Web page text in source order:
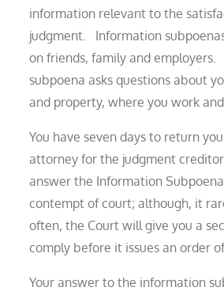
information relevant to the
judgment. Information
on friends, family and
subpoena asks questions about
and property, where you work
You have seven days to return
attorney for the judgment
answer the Information
contempt of court; although, it
often, the Court will give you a
comply before it issues an order
Your answer to the information